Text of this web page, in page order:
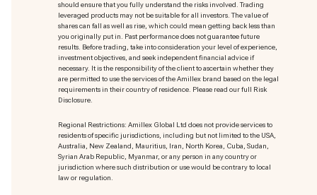
should ensure that you fully understand the risks involved. Trading
leveraged products may not be suitable for all investors. The value of
shares can fall as well as rise, which could mean getting back less than
you originally put in. Past performance does not guarantee future
results. Before trading, take into consideration your level of experience,
investment objectives, and seek independent financial advice if
necessary. It is the responsibility of the client to ascertain whether they
are permitted to use the services of the Amillex brand based on the legal
requirements in their country of residence. Please read our full Risk
Disclosure.
Regional Restrictions: Amillex Global Ltd does not provide services to
residents of specific jurisdictions, including but not limited to the USA,
Australia, New Zealand, Mauritius, Iran, North Korea, Cuba, Sudan,
Syrian Arab Republic, Myanmar, or any person in any country or
jurisdiction where such distribution or use would be contrary to local
law or regulation.